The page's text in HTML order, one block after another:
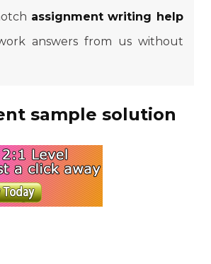
assignment writing help
answers from us without
sample solution